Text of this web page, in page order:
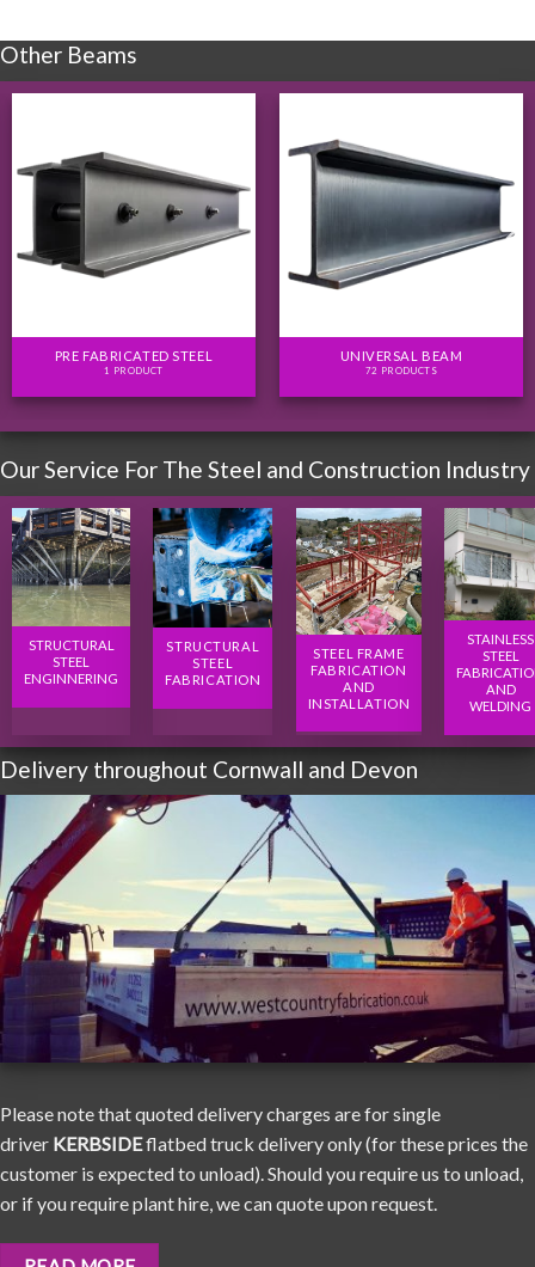
Other Beams
PRE FABRICATED STEEL
1 PRODUCT
UNIVERSAL BEAM
72 PRODUCTS
Our Service For The Steel and Construction Industry
STRUCTURAL
STEEL
ENGINNERING
STRUCTURAL
STEEL
FABRICATION
STEEL FRAME
FABRICATION
AND
INSTALLATION
STAINLESS
STEEL
AND
WELDING
Delivery throughout Cornwall and Devon
Please note that quoted delivery charges are for single
driver KERBSIDEflatbed truck delivery only (for these prices the
customer is expected to unload). Should you require us to unload,
or if you require plant hire, we can quote upon request.